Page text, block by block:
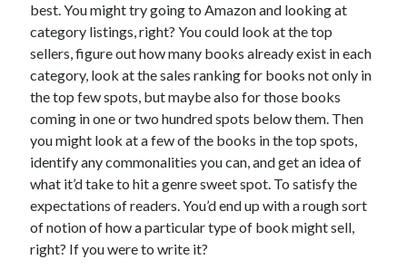
Recent Posts
Proof that my family loves me!
What are you guys reading lately?
Another dark fantasy story: Sins of the Mother
World domination! Kind of!
To Your Scattered Projects Go!
Making some progress!
New Directions?
best. You might try going to Amazon and looking at
category listings, right? You could look at the top
sellers, figure out how many books already exist in each
category, look at the sales ranking for books not only in
the top few spots, but maybe also for those books
coming in one or two hundred spots below them. Then
you might look at a few of the books in the top spots,
identify any commonalities you can, and get an idea of
what it’d take to hit a genre sweet spot. To satisfy the
expectations of readers. You’d end up with a rough sort
of notion of how a particular type of book might sell,
right? If you were to write it?